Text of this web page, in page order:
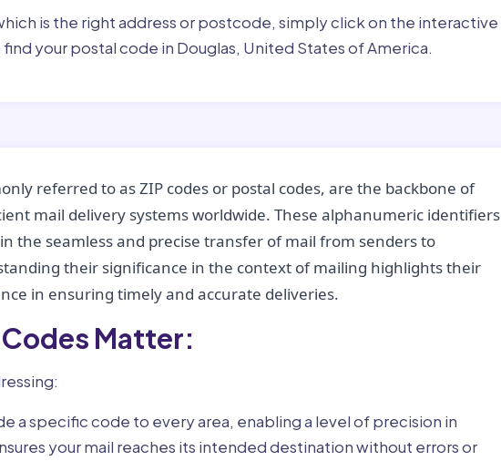
is the right address or postcode, simply click on the interactive
your postal code in Douglas, United States of America.
referred to as ZIP codes or postal codes, are the backbone of
mail delivery systems worldwide. These alphanumeric identifiers
the seamless and precise transfer of mail from senders to
their significance in the context of mailing highlights their
in ensuring timely and accurate deliveries.
Matter:
a specific code to every area, enabling a level of precision in
your mail reaches its intended destination without errors or